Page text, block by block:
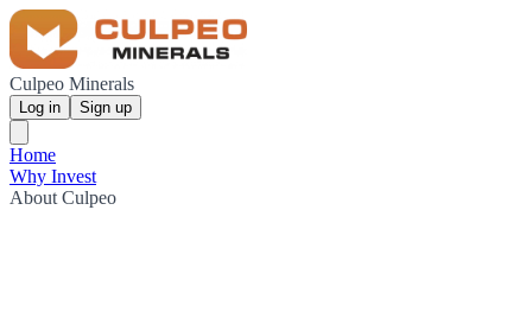
Culpeo Minerals
Log in Sign up
Home
Why Invest
About Culpeo